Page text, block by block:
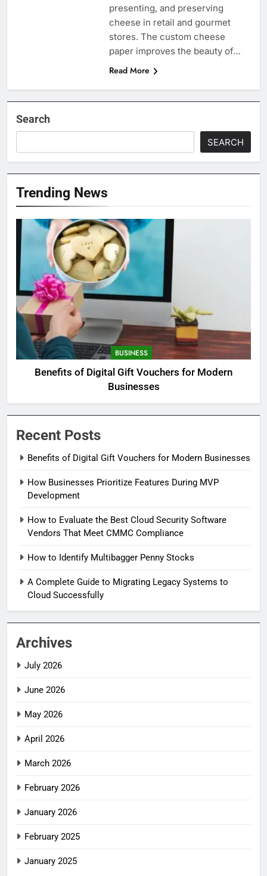
presenting, and preserving
cheese in retail and gourmet
stores. The custom cheese
paper improves the beauty of…
Read More
Search
SEARCH
Trending News
BUSINESS
Benefits of Digital Gift Vouchers for Modern
Businesses
Recent Posts
Benefits of Digital Gift Vouchers for Modern Businesses
How Businesses Prioritize Features During MVP
Development
How to Evaluate the Best Cloud Security Software
Vendors That Meet CMMC Compliance
How to Identify Multibagger Penny Stocks
A Complete Guide to Migrating Legacy Systems to
Cloud Successfully
Archives
July 2026
June 2026
May 2026
April 2026
March 2026
February 2026
January 2026
February 2025
January 2025